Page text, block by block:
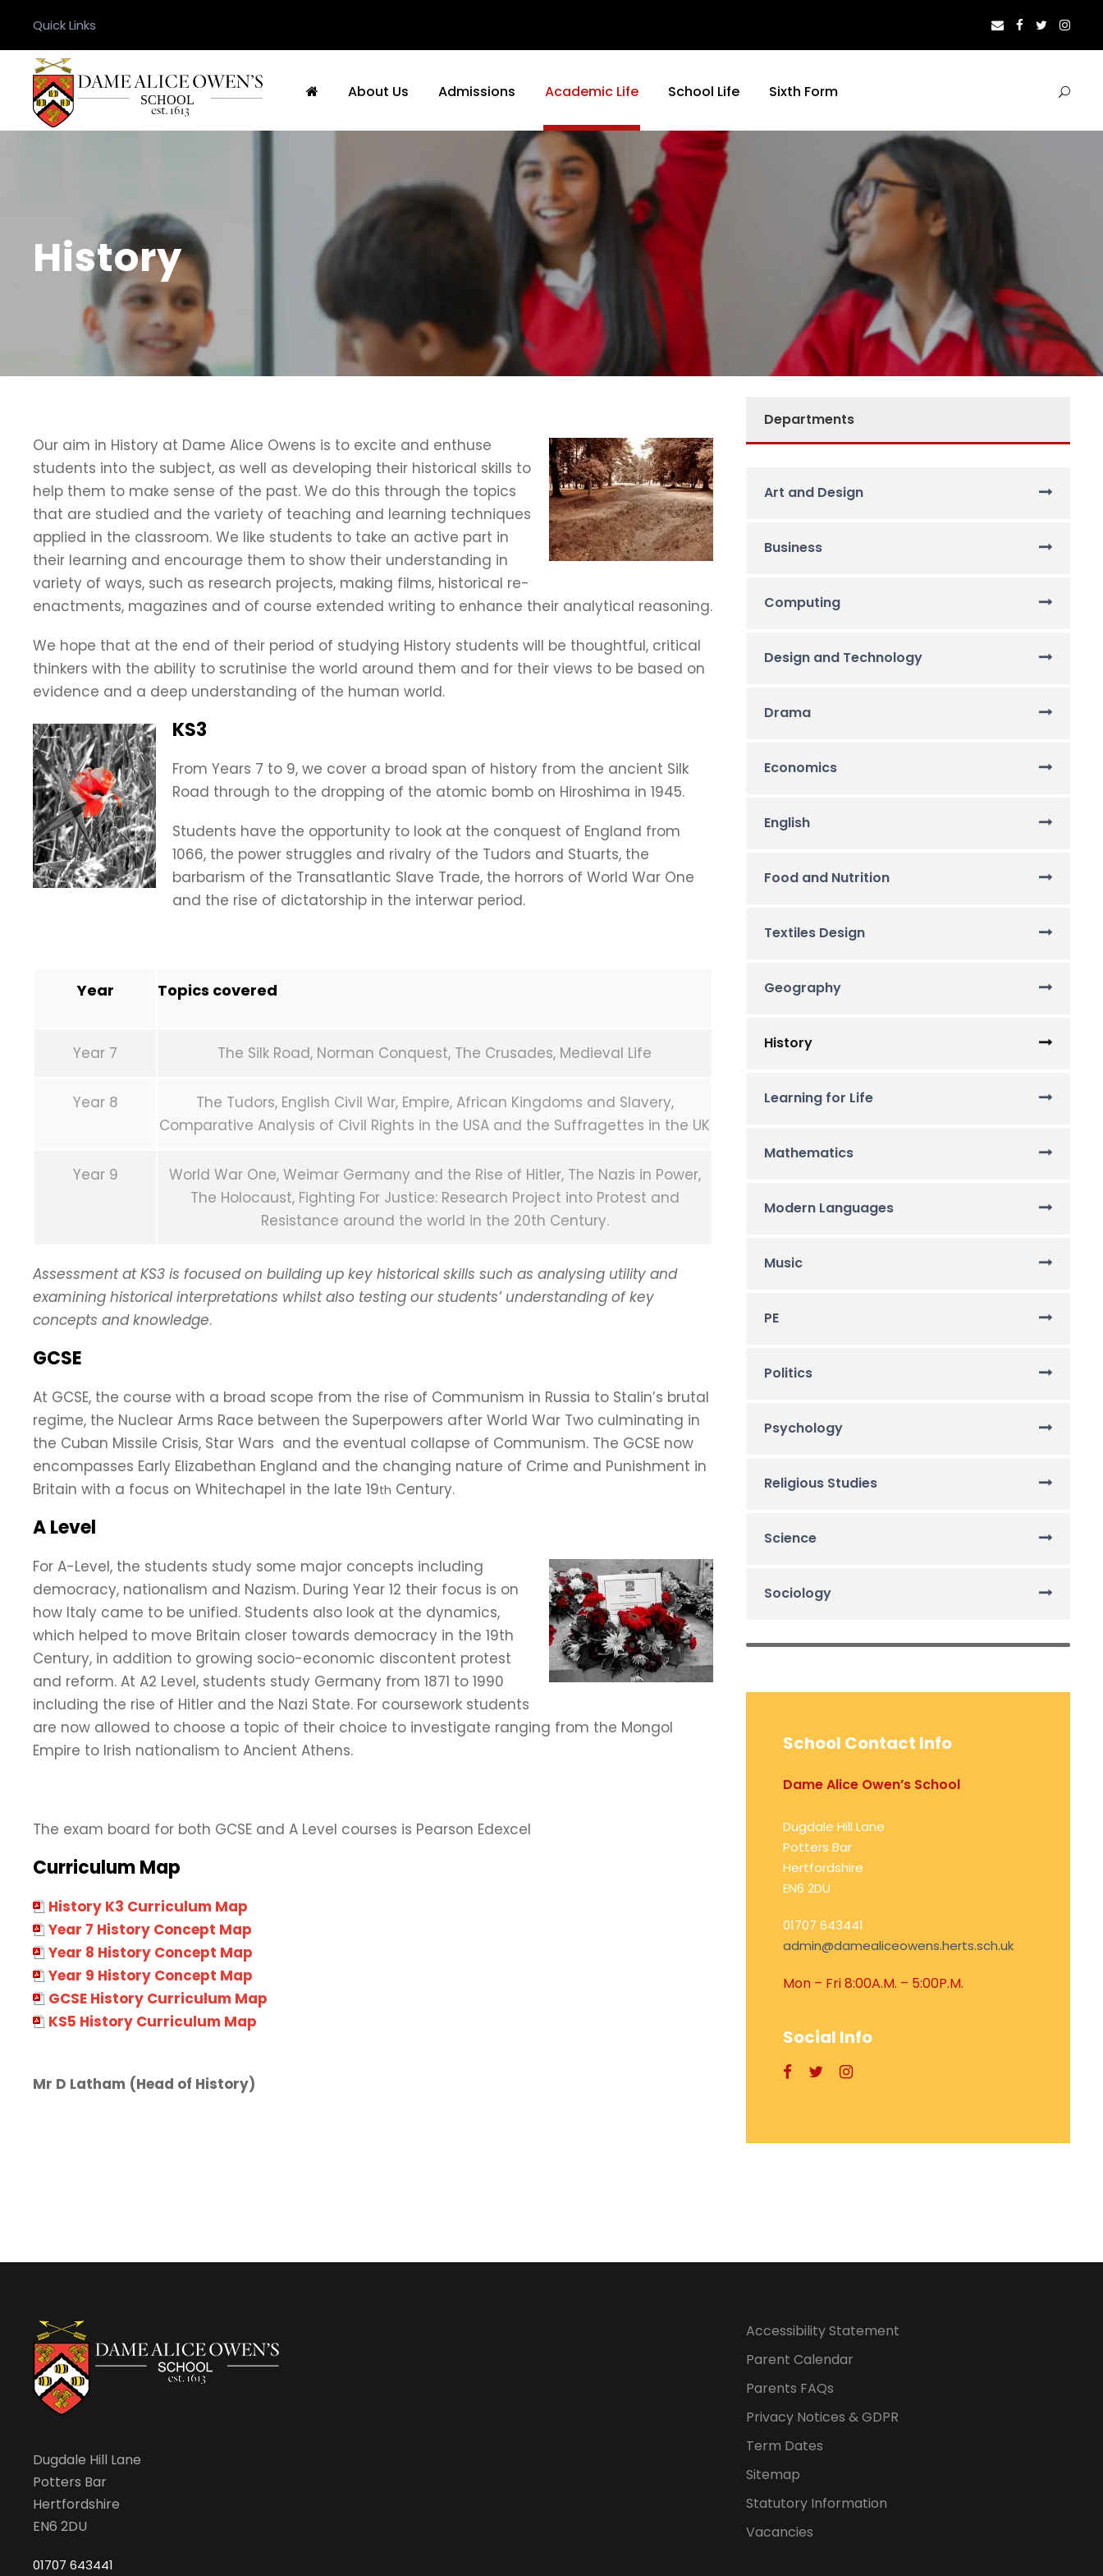
Quick Links
About Us Admissions Academic Life School Life Sixth Form
History
Our aim in History at Dame Alice Owens is to excite and enthuse
students into the subject, as well as developing their historical skills to
help them to make sense of the past. We do this through the topics
that are studied and the variety of teaching and learning techniques
applied in the classroom. We like students to take an active part in
their learning and encourage them to show their understanding in
variety of ways, such as research projects, making films, historical re-
enactments, magazines and of course extended writing to enhance their analytical reasoning.
We hope that at the end of their period of studying History students will be thoughtful, critical
thinkers with the ability to scrutinise the world around them and for their views to be based on
evidence and a deep understanding of the human world.
KS3
From Years 7 to 9, we cover a broad span of history from the ancient Silk
Road through to the dropping of the atomic bomb on Hiroshima in 1945.
Students have the opportunity to look at the conquest of England from
1066, the power struggles and rivalry of the Tudors and Stuarts, the
barbarism of the Transatlantic Slave Trade, the horrors of World War One
and the rise of dictatorship in the interwar period.
Year Topics covered
Year 7 The Silk Road, Norman Conquest, The Crusades, Medieval Life
Year 8
The Tudors, English Civil War, Empire, African Kingdoms and Slavery,
Comparative Analysis of Civil Rights in the USA and the Suffragettes in the UK
Year 9
World War One, Weimar Germany and the Rise of Hitler, The Nazis in Power,
The Holocaust, Fighting For Justice: Research Project into Protest and
Resistance around the world in the 20th Century.
Assessment at KS3 is focused on building up key historical skills such as analysing utility and
examining historical interpretations whilst also testing our students’ understanding of key
concepts and knowledge.
GCSE
At GCSE, the course with a broad scope from the rise of Communism in Russia to Stalin’s brutal
regime, the Nuclear Arms Race between the Superpowers after World War Two culminating in
the Cuban Missile Crisis, Star Wars and the eventual collapse of Communism. The GCSE now
encompasses Early Elizabethan England and the changing nature of Crime and Punishment in
Britain with a focus on Whitechapel in the late 19th Century.
A Level
For A-Level, the students study some major concepts including
democracy, nationalism and Nazism. During Year 12 their focus is on
how Italy came to be unified. Students also look at the dynamics,
which helped to move Britain closer towards democracy in the 19th
Century, in addition to growing socio-economic discontent protest
and reform. At A2 Level, students study Germany from 1871 to 1990
including the rise of Hitler and the Nazi State. For coursework students
are now allowed to choose a topic of their choice to investigate ranging from the Mongol
Empire to Irish nationalism to Ancient Athens.
The exam board for both GCSE and A Level courses is Pearson Edexcel
Curriculum Map
History K3 Curriculum Map
Year 7 History Concept Map
Year 8 History Concept Map
Year 9 History Concept Map
GCSE History Curriculum Map
KS5 History Curriculum Map
Mr D Latham (Head of History)
Departments
Art and Design
Business
Computing
Design and Technology
Drama
Economics
English
Food and Nutrition
Textiles Design
Geography
History
Learning for Life
Mathematics
Modern Languages
Music
PE
Politics
Psychology
Religious Studies
Science
Sociology
School Contact Info
Dame Alice Owen’s School
Dugdale Hill Lane
Potters Bar
Hertfordshire
EN6 2DU
01707 643441
admin@damealiceowens.herts.sch.uk
Mon – Fri 8:00A.M. – 5:00P.M.
Social Info
Dugdale Hill Lane
Potters Bar
Hertfordshire
EN6 2DU
01707 643441
Accessibility Statement
Parent Calendar
Parents FAQs
Privacy Notices & GDPR
Term Dates
Sitemap
Statutory Information
Vacancies